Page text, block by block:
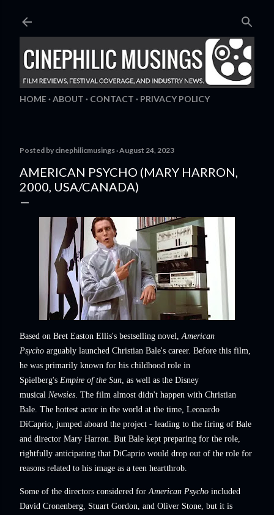
HOME ABOUT CONTACT PRIVACY POLICY
Posted by cinephilicmusings August 24, 2023
AMERICAN PSYCHO (MARY HARRON,
2000, USA/CANADA)
Based on Bret Easton Ellis's bestselling novel,American
Psycho arguably launched Christian Bale's career. Before this film,
he was primarily known for his childhood role in
Spielberg's Empire of the Sun, as well as the Disney
musical Newsies. The film almost didn't happen with Christian
Bale. The hottest actor in the world at the time, Leonardo
DiCaprio, jumped aboard the project - leading to the firing of Bale
and director Mary Harron. But Bale kept preparing for the role,
rightfully anticipating that DiCaprio would drop out of the role for
reasons related to his image as a teen heartthrob.
Some of the directors considered forAmerican Psycho included
David Cronenberg, Stuart Gordon, and Oliver Stone, but it is